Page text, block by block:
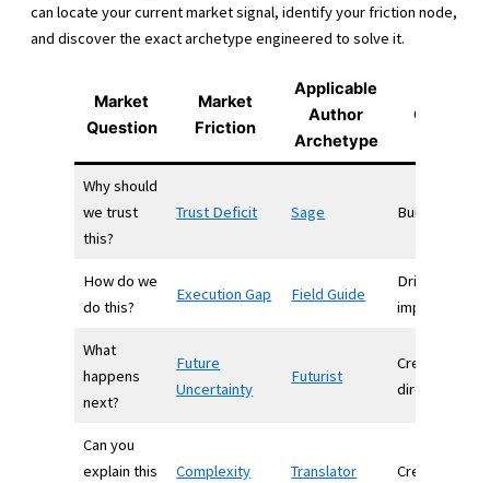
can locate your current market signal, identify your friction node,
and discover the exact archetype engineered to solve it.
Market
Question
Market
Friction
Applicable
Author
Archetype
Outcome
Why should
we trust
this?
Trust Deficit Sage Builds trust
How do we
do this?
Execution Gap Field Guide
Drives
What
happens
next?
Future
Uncertainty
Futurist
Creates
direction
Can you
explain this
Complexity Translator Creates